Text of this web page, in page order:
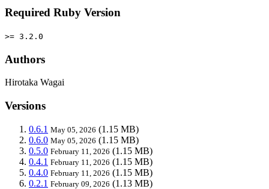
Required Ruby Version
>= 3.2.0
Authors
Hirotaka Wagai
Versions
0.6.1 May 05, 2026 (1.15 MB)
0.6.0 May 05, 2026 (1.15 MB)
0.5.0 February 11, 2026 (1.15 MB)
0.4.1 February 11, 2026 (1.15 MB)
0.4.0 February 11, 2026 (1.15 MB)
0.2.1 February 09, 2026 (1.13 MB)